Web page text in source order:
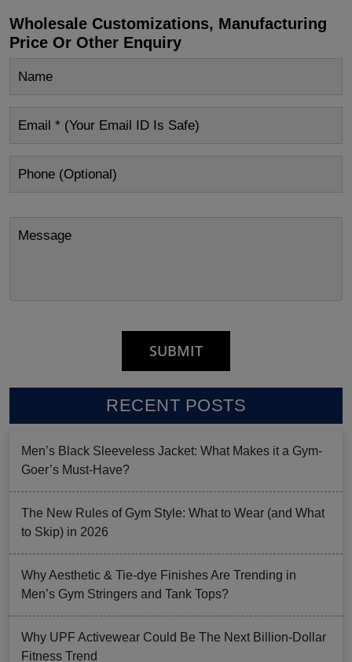
Wholesale Customizations, Manufacturing
Price Or Other Enquiry
RECENT POSTS
Men’s Black Sleeveless Jacket: What Makes it a Gym-
Goer’s Must-Have?
The New Rules of Gym Style: What to Wear (and What
to Skip) in 2026
Why Aesthetic & Tie-dye Finishes Are Trending in
Men’s Gym Stringers and Tank Tops?
Why UPF Activewear Could Be The Next Billion-Dollar
Fitness Trend